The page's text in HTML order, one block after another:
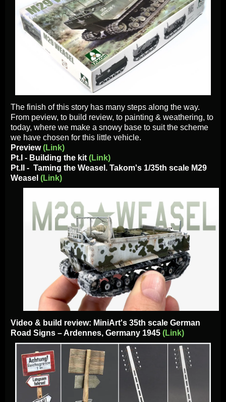
The finish of this story has many steps along the way.
From peview, to build review, to painting & weathering, to
today, where we make a snowy base to suit the scheme
we have chosen for this little vehicle.
Preview(Link)
Pt.I - Building the kit (Link)
Pt.II - Taming the Weasel. Takom's 1/35th scale M29
Weasel (Link)
Video & build review: MiniArt's 35th scale German
Road Signs – Ardennes, Germany 1945 (Link)